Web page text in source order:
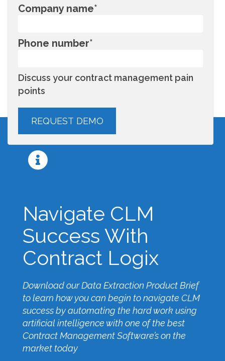
Company name*
Phone number*
Discuss your contract management pain
points
Navigate CLM
Success With
Contract Logix
Download our Data Extraction Product Brief
to learn how you can begin to navigate CLM
success by automating the hard work using
artificial intelligence with one of the best
Contract Management Software’s on the
market today